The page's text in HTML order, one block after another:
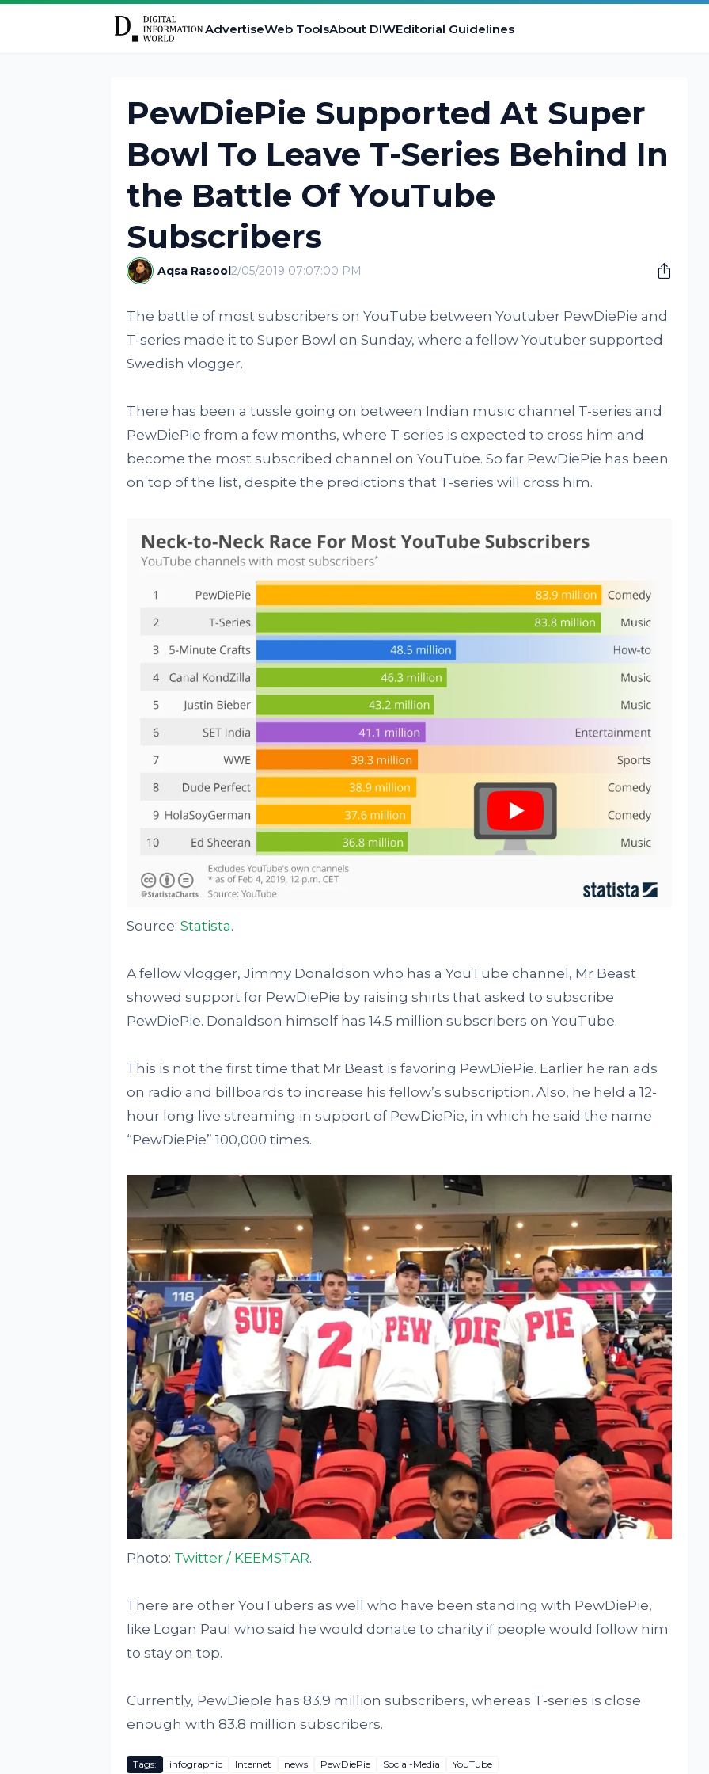
AdvertiseWeb ToolsAbout DIWEditorial Guidelines
PewDiePie Supported At Super
Bowl To Leave T-Series Behind In
the Battle Of YouTube
Subscribers
Aqsa Rasool2/05/2019 07:07:00 PM
The battle of most subscribers on YouTube between Youtuber PewDiePie and
T-series made it to Super Bowl on Sunday, where a fellow Youtuber supported
Swedish vlogger.
There has been a tussle going on between Indian music channel T-series and
PewDiePie from a few months, where T-series is expected to cross him and
become the most subscribed channel on YouTube. So far PewDiePie has been
on top of the list, despite the predictions that T-series will cross him.
Source: Statista.
A fellow vlogger, Jimmy Donaldson who has a YouTube channel, Mr Beast
showed support for PewDiePie by raising shirts that asked to subscribe
PewDiePie. Donaldson himself has 14.5 million subscribers on YouTube.
This is not the first time that Mr Beast is favoring PewDiePie. Earlier he ran ads
on radio and billboards to increase his fellow’s subscription. Also, he held a 12-
hour long live streaming in support of PewDiePie, in which he said the name
“PewDiePie” 100,000 times.
Photo: Twitter / KEEMSTAR.
There are other YouTubers as well who have been standing with PewDiePie,
like Logan Paul who said he would donate to charity if people would follow him
to stay on top.
Currently, PewDiepIe has 83.9 million subscribers, whereas T-series is close
enough with 83.8 million subscribers.
Tags: infographic Internet news PewDiePie Social-Media YouTube